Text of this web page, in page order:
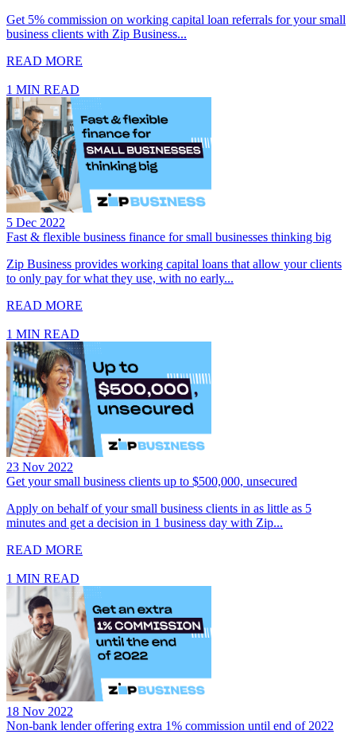
Get 5% commission on working capital loan referrals for your small
business clients with Zip Business...
READ MORE
1 MIN READ
5 Dec 2022
Fast & flexible business finance for small businesses thinking big
Zip Business provides working capital loans that allow your clients
to only pay for what they use, with no early...
READ MORE
1 MIN READ
23 Nov 2022
Get your small business clients up to $500,000, unsecured
Apply on behalf of your small business clients in as little as 5
minutes and get a decision in 1 business day with Zip...
READ MORE
1 MIN READ
18 Nov 2022
Non-bank lender offering extra 1% commission until end of 2022